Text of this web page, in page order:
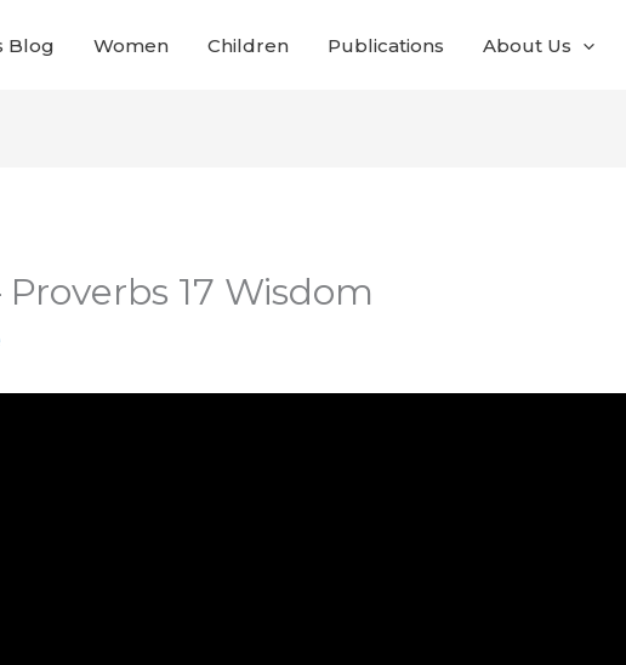
Blog Women Children Publications
About Us
Proverbs 17 Wisdom